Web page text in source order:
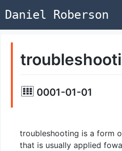
Daniel Roberson
0001-01-01
troubleshooting is a form
that is usually applied